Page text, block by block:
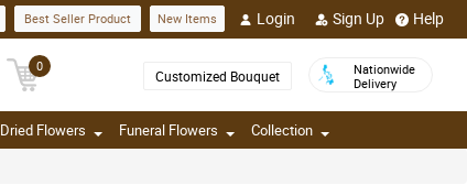
Best Seller Product New Items Login Sign Up Help
0
Customized Bouquet
Nationwide
Delivery
Dried Flowers Funeral Flowers Collection